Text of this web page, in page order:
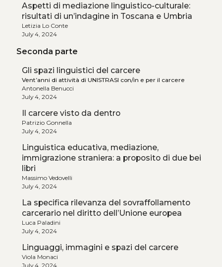
Aspetti di mediazione linguistico-culturale:
risultati di un’indagine in Toscana e Umbria
Letizia Lo Conte
July 4, 2024
Seconda parte
Gli spazi linguistici del carcere
Vent’anni di attività di UNISTRASI con/in e per il carcere
Antonella Benucci
July 4, 2024
Il carcere visto da dentro
Patrizio Gonnella
July 4, 2024
Linguistica educativa, mediazione,
immigrazione straniera: a proposito di due bei
libri
Massimo Vedovelli
July 4, 2024
La specifica rilevanza del sovraffollamento
carcerario nel diritto dell’Unione europea
Luca Paladini
July 4, 2024
Linguaggi, immagini e spazi del carcere
Viola Monaci
July 4, 2024